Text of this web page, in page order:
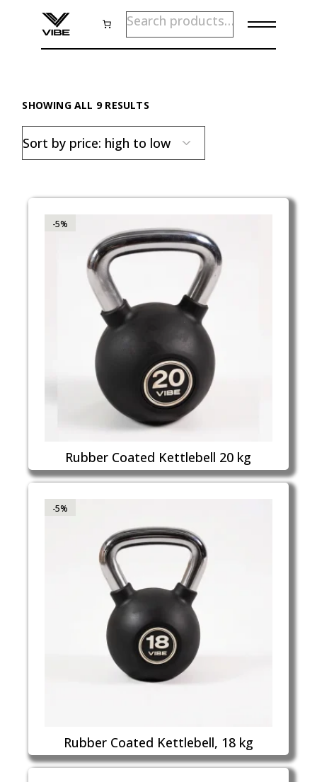
content
SEARCH
SHOWING ALL 9 RESULTSSORTED
BY
PRICE:
TO
LOW
-5%
Rubber Coated Kettlebell 20 kg
-5%
Rubber Coated Kettlebell, 18 kg